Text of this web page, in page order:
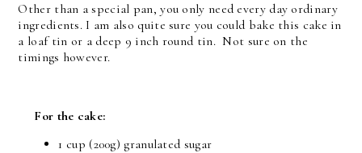
Other than a special pan, you only need every day ordinary
ingredients. I am also quite sure you could bake this cake in
a loaf tin or a deep 9 inch round tin. Not sure on the
timings however.
For the cake:
1 cup (200g) granulated sugar